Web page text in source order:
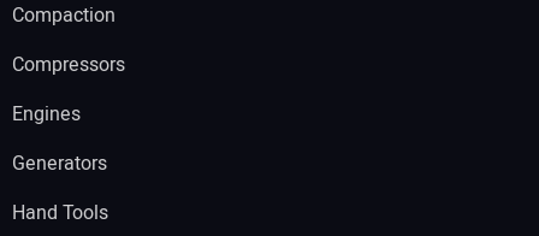
Compaction
Compressors
Engines
Generators
Hand Tools